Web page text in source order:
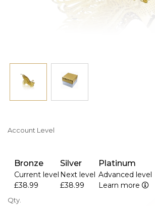
Account Level
Bronze
Current level
£38.99
Silver
Next level
£38.99
Platinum
Advanced level
Learn more
Qty.